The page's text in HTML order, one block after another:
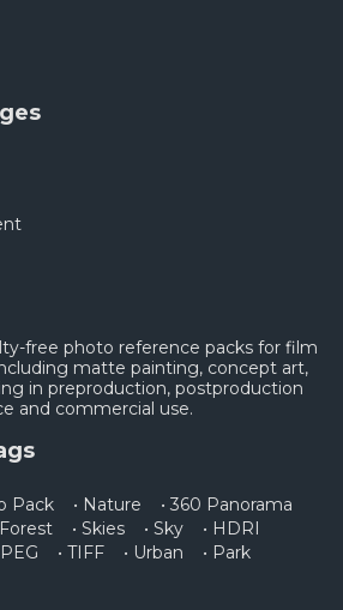
free photo reference packs for film
matte painting, concept art,
in preproduction, postproduction
and commercial use.
Pack • Nature
• 360 Panorama
Forest • Skies • Sky
• HDRI
• TIFF • Urban
• Park